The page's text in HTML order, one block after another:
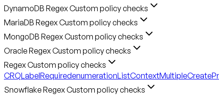
DynamoDB Regex Custom policy checks
MariaDB Regex Custom policy checks
MongoDB Regex Custom policy checks
Oracle Regex Custom policy checks
Regex Custom policy checks
CRQLabelRequiredenumerationListContext
Snowflake Regex Custom policy checks